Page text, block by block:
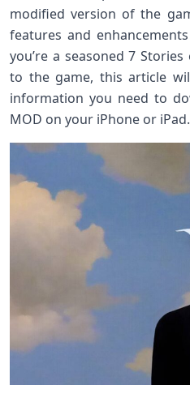
modified version of the
features and
you’re a seasoned 7
to the game, this article
information you need to
MOD on your iPhone or iPad.